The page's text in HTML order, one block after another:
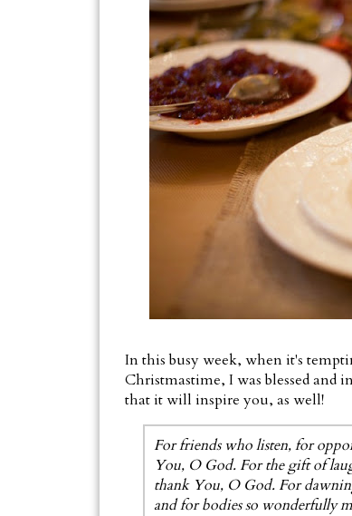
In this busy week, when it's
Christmastime, I was blessed and
that it will inspire you, as well!
For friends who listen, for
You, O God. For the gift of
thank You, O God. For
and for bodies so wonderfully